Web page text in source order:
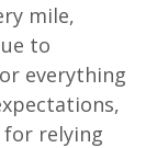
mile,
to
everything
for relying